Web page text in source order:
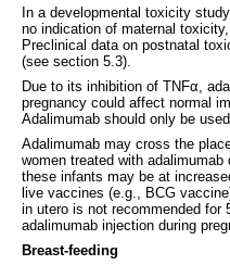
In a developmental toxicity
no indication of maternal
Preclinical data on postnatal
(see section 5.3).
Due to its inhibition of TNFα,
pregnancy could affect normal
Adalimumab should only be
Adalimumab may cross the
women treated with adalimumab
these infants may be at
live vaccines (e.g., BCG
in utero is not recommended for
adalimumab injection during
Breast-feeding